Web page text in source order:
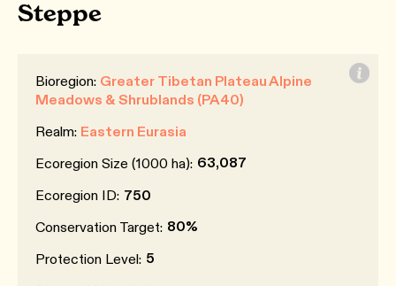
Steppe
Bioregion: Greater Tibetan Plateau Alpine
Meadows & Shrublands (PA40)
Realm: Eastern Eurasia
Ecoregion Size (1000 ha): 63,087
Ecoregion ID: 750
Conservation Target: 80%
Protection Level: 5